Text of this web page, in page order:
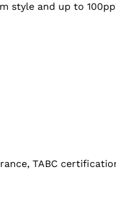
style and up to
TABC